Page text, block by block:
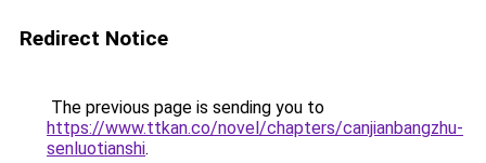
Redirect Notice
The previous page is sending you to
https://www.ttkan.co/novel/chapters/canjianbangzhu-
senluotianshi.